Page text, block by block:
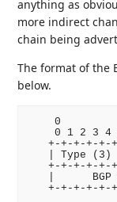
anything as
more indirect
chain being
The format of the
below.
0
0 1 2 3 4
+-+-+-+-+-
| Type (3)
+-+-+-+-+-
|      BGP
+-+-+-+-+-